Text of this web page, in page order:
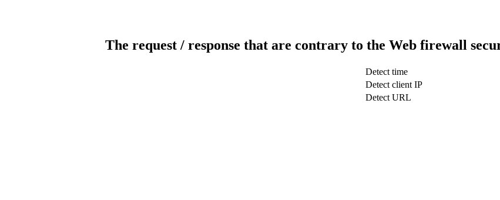
The request / response that are contrary to the Web firewall
Detect time
Detect client IP
Detect URL